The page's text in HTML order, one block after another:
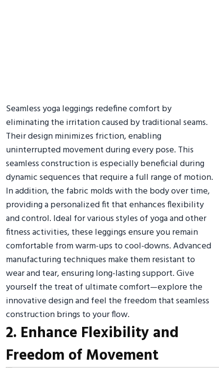
Seamless yoga leggings redefine comfort by
eliminating the irritation caused by traditional seams.
Their design minimizes friction, enabling
uninterrupted movement during every pose. This
seamless construction is especially beneficial during
dynamic sequences that require a full range of motion.
In addition, the fabric molds with the body over time,
providing a personalized fit that enhances flexibility
and control. Ideal for various styles of yoga and other
fitness activities, these leggings ensure you remain
comfortable from warm-ups to cool-downs. Advanced
manufacturing techniques make them resistant to
wear and tear, ensuring long-lasting support. Give
yourself the treat of ultimate comfort—explore the
innovative design and feel the freedom that seamless
construction brings to your flow.
2. Enhance Flexibility and
Freedom of Movement